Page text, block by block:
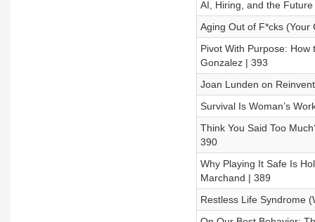
AI, Hiring, and the
Aging Out of F*cks
Pivot With Purpose: How
Gonzalez | 393
Joan Lunden on
Survival Is Woman’s
Think You Said Too
390
Why Playing It Safe Is
Marchand | 389
Restless Life Syndrome